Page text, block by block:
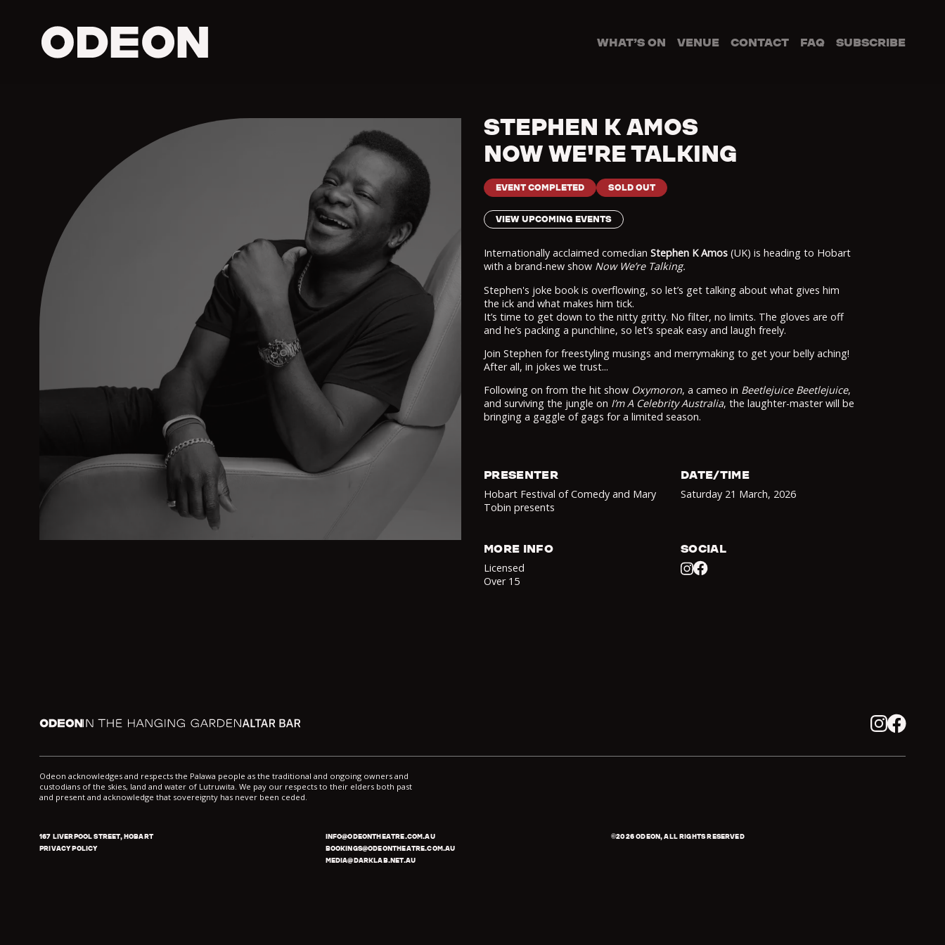
WHAT’S ON VENUE CONTACT FAQ SUBSCRIBE
STEPHEN K AMOS
NOW WE'RE TALKING
EVENT COMPLETED SOLD OUT
VIEW UPCOMING EVENTS
Internationally acclaimed comedian Stephen K Amos (UK) is heading to Hobart
with a brand-new show Now We’re Talking.
Stephen's joke book is overflowing, so let’s get talking about what gives him
the ick and what makes him tick.
It’s time to get down to the nitty gritty. No filter, no limits. The gloves are off
and he’s packing a punchline, so let’s speak easy and laugh freely.
Join Stephen for freestyling musings and merrymaking to get your belly aching!
After all, in jokes we trust...
Following on from the hit show Oxymoron, a cameo in Beetlejuice Beetlejuice,
and surviving the jungle on I’m A Celebrity Australia, the laughter-master will be
bringing a gaggle of gags for a limited season.
PRESENTER
Hobart Festival of Comedy and Mary
Tobin presents
DATE/TIME
Saturday 21 March, 2026
MORE INFO
Licensed
Over 15
SOCIAL
Instagram
Facebook
Odeon In the Hanging Garden Altar
InstagramFacebook
Odeon acknowledges and respects the Palawa people as the traditional and ongoing owners and
custodians of the skies, land and water of Lutruwita. We pay our respects to their elders both past
and present and acknowledge that sovereignty has never been ceded.
167 LIVERPOOL STREET, HOBART
PRIVACY POLICY
INFO@ODEONTHEATRE.COM.AU
BOOKINGS@ODEONTHEATRE.COM.AU
MEDIA@DARKLAB.NET.AU
©2026ODEON, ALL RIGHTS RESERVED